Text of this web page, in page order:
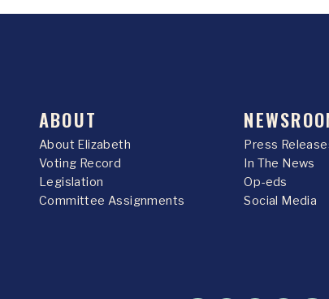
ABOUT
About Elizabeth
Voting Record
Legislation
Committee Assignments
Press
In The News
Op-eds
Social Media